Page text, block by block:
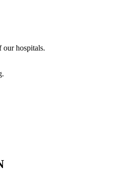
our hospitals.